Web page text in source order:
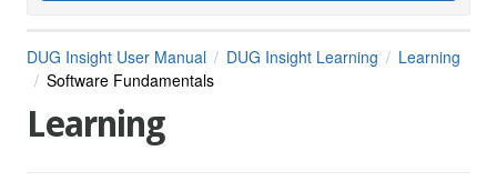
DUG Insight User Manual DUG Insight Learning
Learning
Software Fundamentals
Learning